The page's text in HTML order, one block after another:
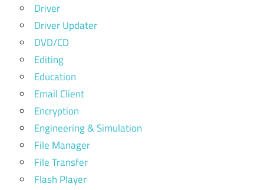
Driver
Driver Updater
DVD/CD
Editing
Education
Email Client
Encryption
Engineering & Simulation
File Manager
File Transfer
Flash Player